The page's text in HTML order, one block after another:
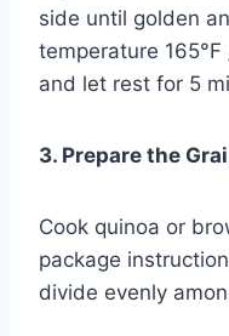
side until golden
temperature
and let rest for 5
3. Prepare the
Cook quinoa or
package
divide evenly